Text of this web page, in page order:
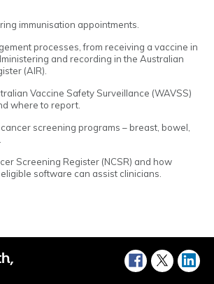
immunisation appointments.
processes, from receiving a vaccine in
and recording in the Australian
(AIR).
Vaccine Safety Surveillance (WAVSS)
where to report.
screening programs – breast, bowel,
Screening Register (NCSR) and how
software can assist clinicians.